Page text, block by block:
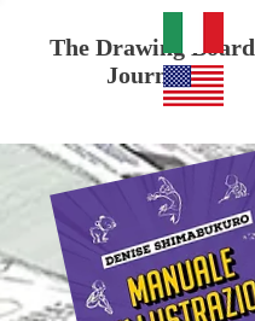
The Drawing Board
Journals